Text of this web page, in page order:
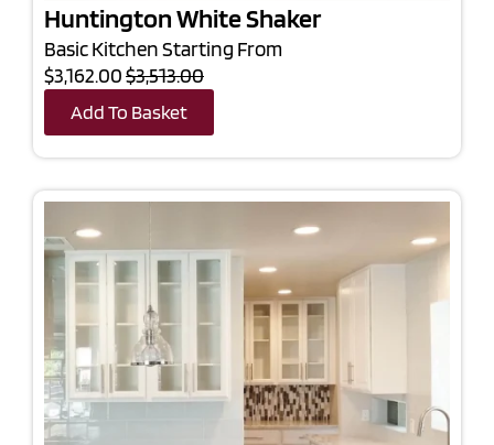
Huntington White Shaker
Basic Kitchen Starting From
$3,162.00$3,513.00
Add To Basket